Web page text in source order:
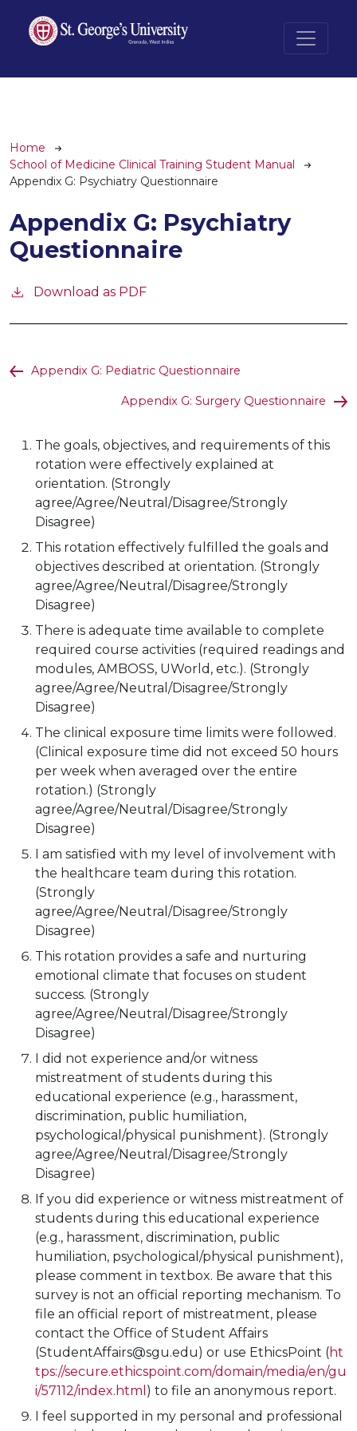
Breadcrumb
Home
School of Medicine Clinical Training Student Manual
Appendix G: Psychiatry Questionnaire
Appendix G: Psychiatry
Questionnaire
Download as PDF
Appendix G: Pediatric Questionnaire
Appendix G: Surgery Questionnaire
The goals, objectives, and requirements of this
rotation were effectively explained at
orientation. (Strongly
agree/Agree/Neutral/Disagree/Strongly
Disagree)
This rotation effectively fulfilled the goals and
objectives described at orientation. (Strongly
agree/Agree/Neutral/Disagree/Strongly
Disagree)
There is adequate time available to complete
required course activities (required readings and
modules, AMBOSS, UWorld, etc.). (Strongly
agree/Agree/Neutral/Disagree/Strongly
Disagree)
The clinical exposure time limits were followed.
(Clinical exposure time did not exceed 50 hours
per week when averaged over the entire
rotation.) (Strongly
agree/Agree/Neutral/Disagree/Strongly
Disagree)
I am satisfied with my level of involvement with
the healthcare team during this rotation.
(Strongly
agree/Agree/Neutral/Disagree/Strongly
Disagree)
This rotation provides a safe and nurturing
emotional climate that focuses on student
success. (Strongly
agree/Agree/Neutral/Disagree/Strongly
Disagree)
I did not experience and/or witness
mistreatment of students during this
educational experience (e.g., harassment,
discrimination, public humiliation,
psychological/physical punishment). (Strongly
agree/Agree/Neutral/Disagree/Strongly
Disagree)
If you did experience or witness mistreatment of
students during this educational experience
(e.g., harassment, discrimination, public
humiliation, psychological/physical punishment),
please comment in textbox. Be aware that this
survey is not an official reporting mechanism. To
file an official report of mistreatment, please
contact the Office of Student Affairs
(StudentAffairs@sgu.edu) or use EthicsPoint (ht
tps://secure.ethicspoint.com/domain/media/en/gu
i/57112/index.html ) to file an anonymous report.
I feel supported in my personal and professional